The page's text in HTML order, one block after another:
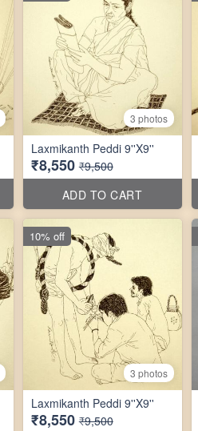
3 photos
Laxmikanth Peddi 9''X9''
₹8,550 ₹9,500
ADD TO CART
3 photos
Laxmikanth Peddi 9''X9''
₹8,550 ₹9,500
10% off